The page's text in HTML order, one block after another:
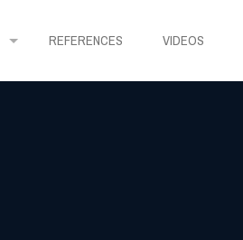
REFERENCES VIDEOS